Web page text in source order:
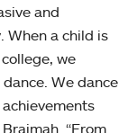
and
When a child is
we
We dance
“From